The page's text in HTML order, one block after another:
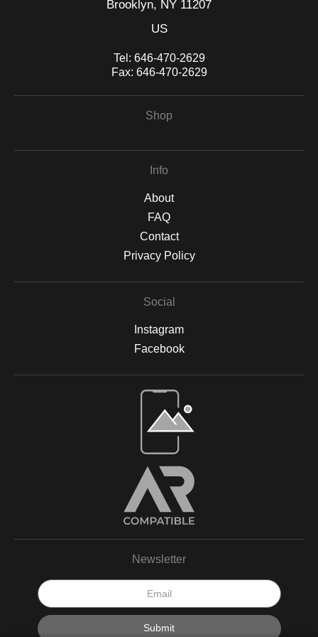
Brooklyn, NY 11207
US
Tel: 646-470-2629
Fax: 646-470-2629
Shop
Info
About
FAQ
Contact
Privacy Policy
Social
Instagram
Facebook
Newsletter